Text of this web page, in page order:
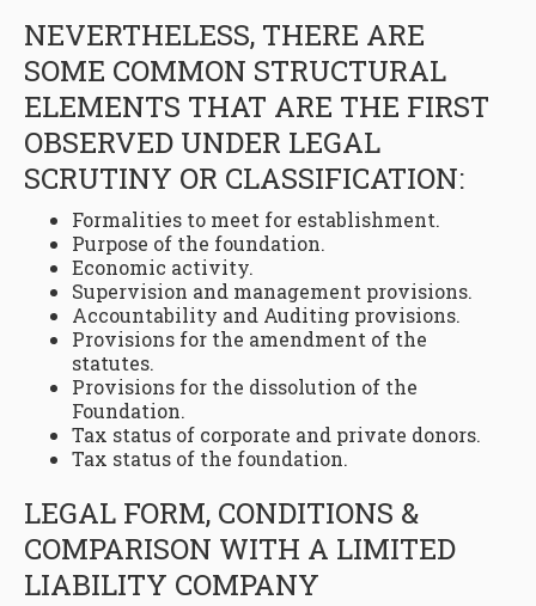
NEVERTHELESS, THERE ARE
SOME COMMON STRUCTURAL
ELEMENTS THAT ARE THE FIRST
OBSERVED UNDER LEGAL
SCRUTINY OR CLASSIFICATION:
Formalities to meet for establishment.
Purpose of the foundation.
Economic activity.
Supervision and management provisions.
Accountability and Auditing provisions.
Provisions for the amendment of the
statutes.
Provisions for the dissolution of the
Foundation.
Tax status of corporate and private donors.
Tax status of the foundation.
LEGAL FORM, CONDITIONS &
COMPARISON WITH A LIMITED
LIABILITY COMPANY